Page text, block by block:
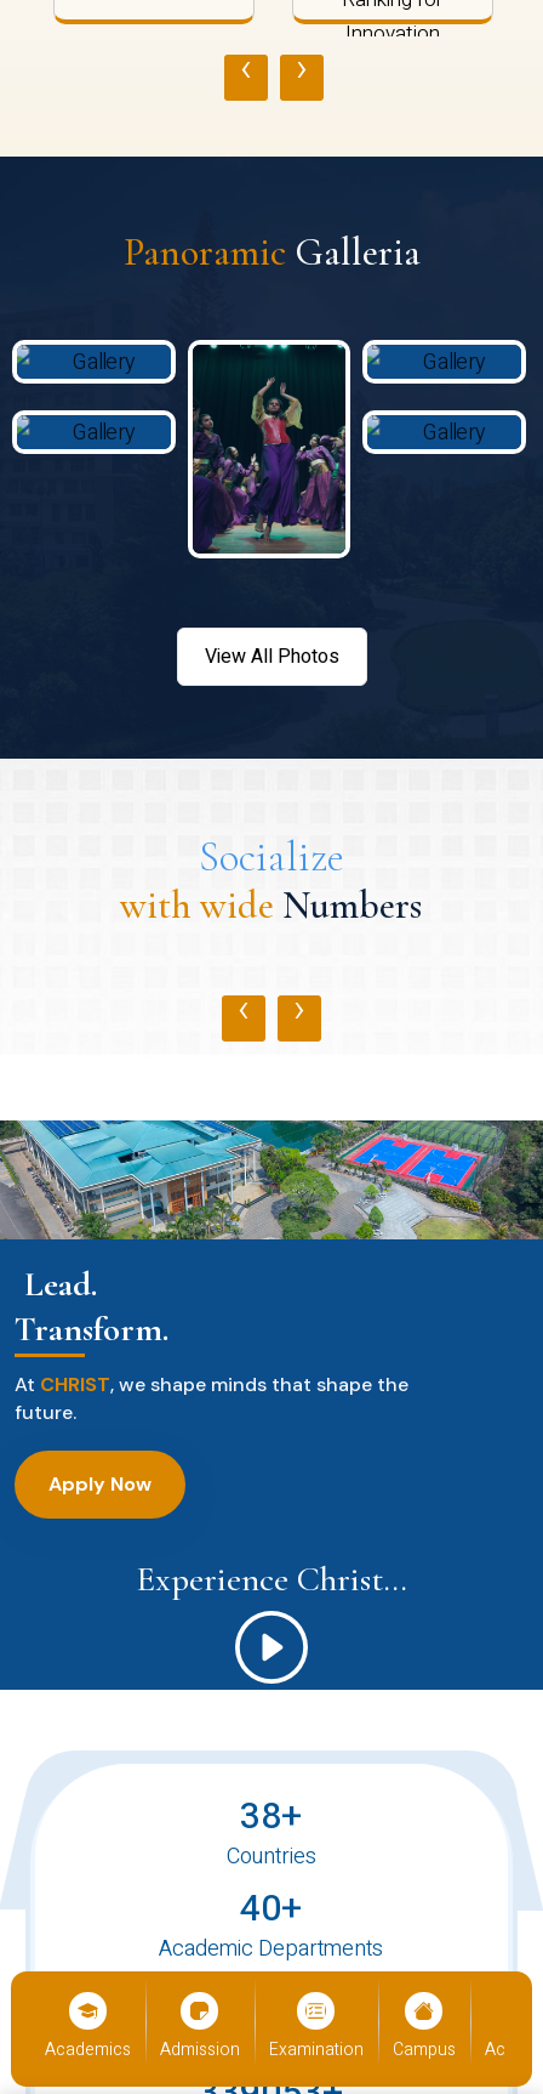
Innovation
‹ ›
Panoramic Galleria
View All Photos
Socialize
with wide Numbers
‹ ›
Lead.
Transform.
At CHRIST, we shape minds that shape the
future.
Apply Now
Experience Christ...
38+
Countries
40+
Academic Departments
520+
International Students
Academics Admission Examination Campus